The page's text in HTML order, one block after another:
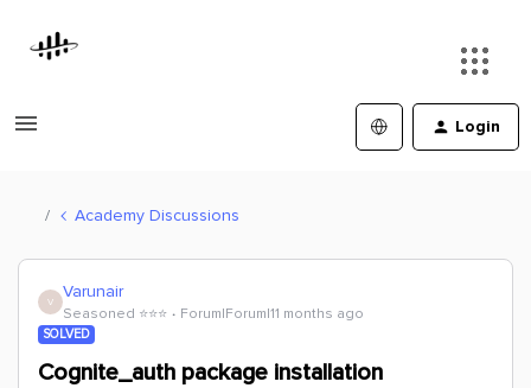
Login
Academy Discussions
V Varunair
Seasoned ⭐️⭐️⭐️ Forum|Forum|11 months ago
SOLVED
Cognite_auth package installation